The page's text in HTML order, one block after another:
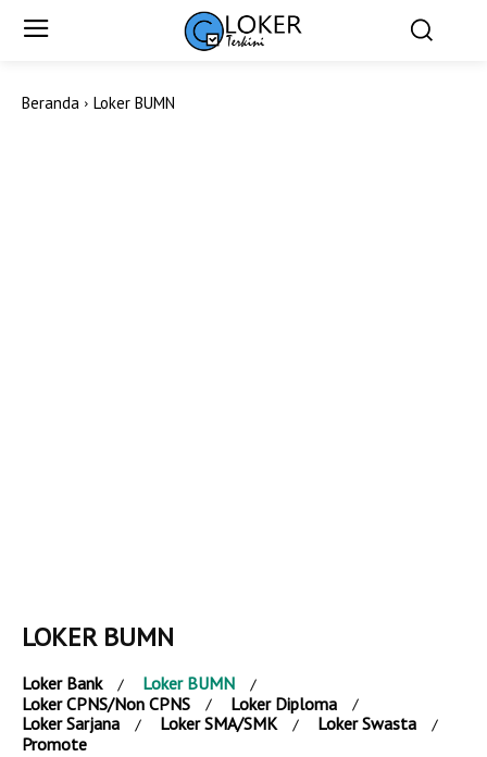
Beranda Loker BUMN
LOKER BUMN
Loker Bank
Loker BUMN
Loker CPNS/Non CPNS
Loker Diploma
Loker Sarjana
Loker SMA/SMK
Loker Swasta
Promote